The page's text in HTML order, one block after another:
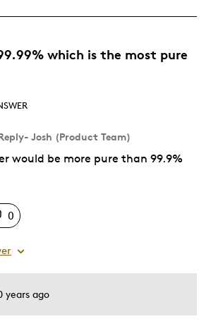
which is the most pure
years ago
- Josh (Product Team)
would be more pure than 99.9%
0